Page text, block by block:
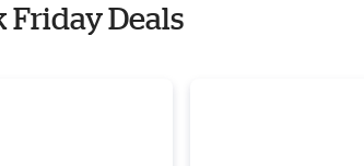
Friday Deals